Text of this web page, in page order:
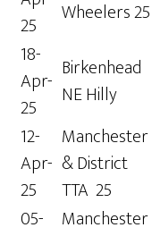
25
Wheelers 25
18-
Apr-
25
Birkenhead
NE Hilly
12-
Apr-
25
Manchester
& District
TTA 25
05-
Manchester